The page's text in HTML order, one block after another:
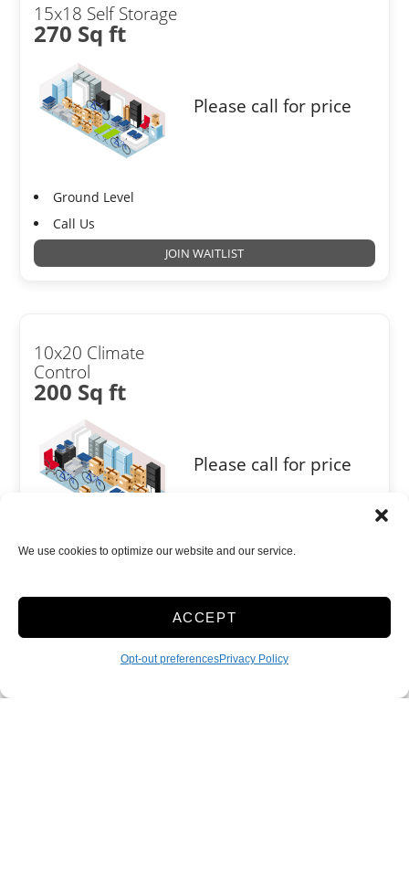
We use cookies to optimize our website and our service.
ACCEPT
Opt-out preferencesPrivacy Policy
15x18 Self Storage
270 Sq ft
Please call for price
Ground Level
Call Us
JOIN WAITLIST
10x20 Climate
Control
200 Sq ft
Please call for price
Climate/Temp
JOIN WAITLIST